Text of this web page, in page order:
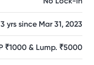
3 yrs since Mar 31, 2023
₹1000 & Lump. ₹5000